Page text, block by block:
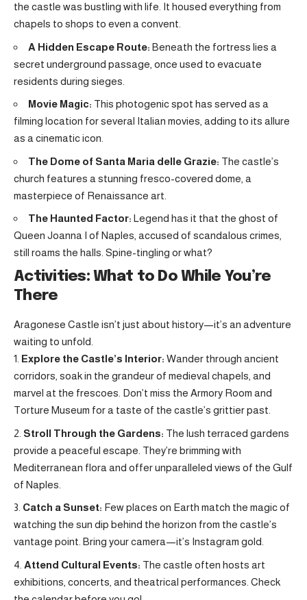
the castle was bustling with life. It housed everything from
chapels to shops to even a convent.
A Hidden Escape Route: Beneath the fortress lies a
secret underground passage, once used to evacuate
residents during sieges.
Movie Magic: This photogenic spot has served as a
filming location for several Italian movies, adding to its allure
as a cinematic icon.
The Dome of Santa Maria delle Grazie: The castle’s
church features a stunning fresco-covered dome, a
masterpiece of Renaissance art.
The Haunted Factor: Legend has it that the ghost of
Queen Joanna I of Naples, accused of scandalous crimes,
still roams the halls. Spine-tingling or what?
Activities: What to Do While You’re
There
Aragonese Castle isn’t just about history—it’s an adventure
waiting to unfold.
Explore the Castle’s Interior: Wander through ancient
corridors, soak in the grandeur of medieval chapels, and
marvel at the frescoes. Don’t miss the Armory Room and
Torture Museum for a taste of the castle’s grittier past.
Stroll Through the Gardens: The lush terraced gardens
provide a peaceful escape. They’re brimming with
Mediterranean flora and offer unparalleled views of the Gulf
of Naples.
Catch a Sunset: Few places on Earth match the magic of
watching the sun dip behind the horizon from the castle’s
vantage point. Bring your camera—it’s Instagram gold.
Attend Cultural Events: The castle often hosts art
exhibitions, concerts, and theatrical performances. Check